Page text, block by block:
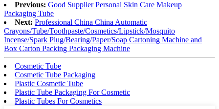
Previous: Good Supplier Personal Skin Care Makeup
Packaging Tube
Next: Professional China China Automatic
Crayons/Tube/Toothpaste/Cosmetics/Lipstick/Mosquito
Incense/Spark Plug/Bearing/Paper/Soap Cartoning Machine and
Box Carton Packing Packaging Machine
Cosmetic Tube
Cosmetic Tube Packaging
Plastic Cosmetic Tube
Plastic Tube Packaging For Cosmetic
Plastic Tubes For Cosmetics